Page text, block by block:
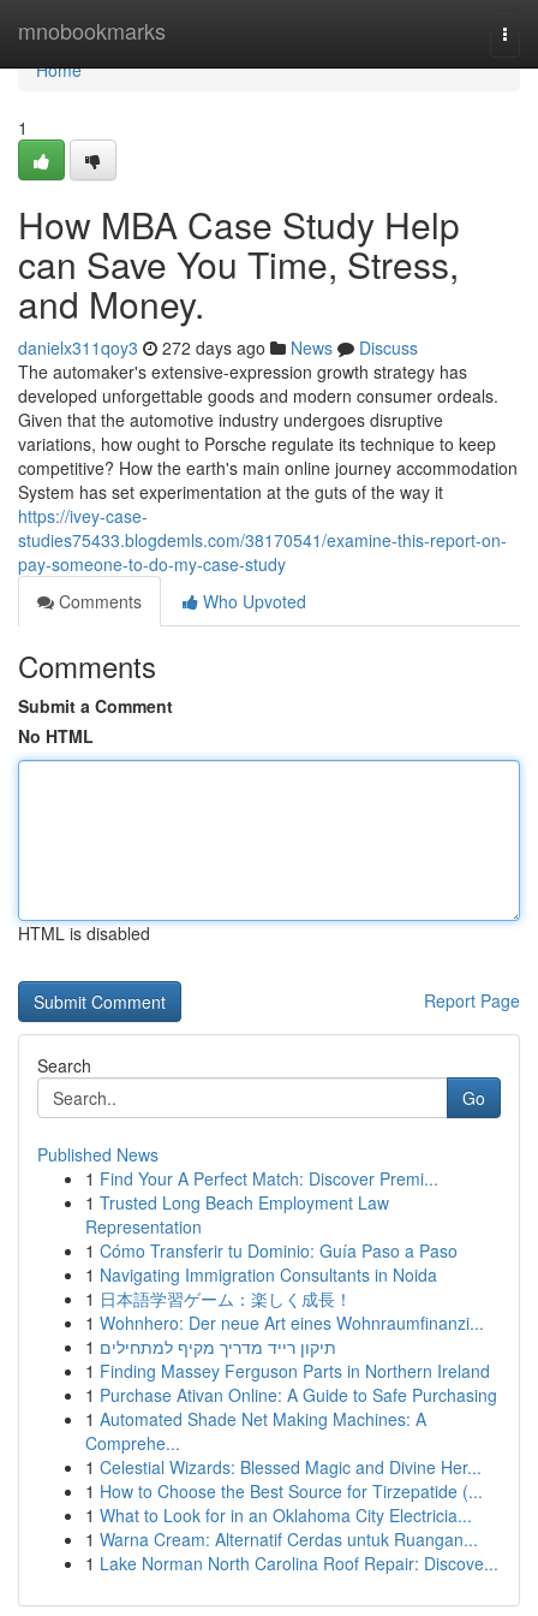
mnobookmarks
Home
Home
1
How MBA Case Study Help
can Save You Time, Stress,
and Money.
danielx311qoy3 272 days ago News
Discuss
The automaker's extensive-expression growth strategy has
developed unforgettable goods and modern consumer ordeals.
Given that the automotive industry undergoes disruptive
variations, how ought to Porsche regulate its technique to keep
competitive? How the earth's main online journey accommodation
System has set experimentation at the guts of the way it
https://ivey-case-
studies75433.blogdemls.com/38170541/examine-this-report-on-
pay-someone-to-do-my-case-study
Comments
Who Upvoted
Comments
Submit a Comment
No HTML
HTML is disabled
Report Page
Search
Go
Published News
1 Find Your A Perfect Match: Discover Premi...
1 Trusted Long Beach Employment Law
Representation
1 Cómo Transferir tu Dominio: Guía Paso a Paso
1 Navigating Immigration Consultants in Noida
1 日本語学習ゲーム：楽しく成長！
1 Wohnhero: Der neue Art eines Wohnraumfinanzi...
1 תיקון רייד מדריך מקיף למתחילים
1 Finding Massey Ferguson Parts in Northern Ireland
1 Purchase Ativan Online: A Guide to Safe Purchasing
1 Automated Shade Net Making Machines: A
Comprehe...
1 Celestial Wizards: Blessed Magic and Divine Her...
1 How to Choose the Best Source for Tirzepatide (...
1 What to Look for in an Oklahoma City Electricia...
1 Warna Cream: Alternatif Cerdas untuk Ruangan...
1 Lake Norman North Carolina Roof Repair: Discove...